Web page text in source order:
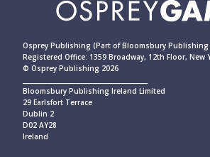
Osprey Publishing (Part of Bloomsbury Publishing
Registered Office: 1359 Broadway, 12th Floor, New
© Osprey Publishing 2026
Bloomsbury Publishing Ireland Limited
29 Earlsfort Terrace
Dublin 2
D02 AY28
Ireland